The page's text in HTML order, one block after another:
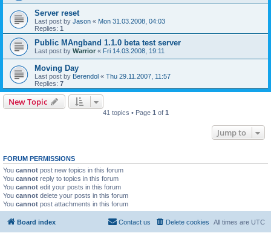
Server reset
Last post by Jason « Mon 31.03.2008, 04:03
Replies: 1
Public MAngband 1.1.0 beta test server
Last post by Warrior « Fri 14.03.2008, 19:11
Moving Day
Last post by Berendol « Thu 29.11.2007, 11:57
Replies: 7
New Topic
41 topics • Page 1 of 1
Jump to
FORUM PERMISSIONS
You cannot post new topics in this forum
You cannot reply to topics in this forum
You cannot edit your posts in this forum
You cannot delete your posts in this forum
You cannot post attachments in this forum
Board index All times are UTC
Delete cookies
Contact us